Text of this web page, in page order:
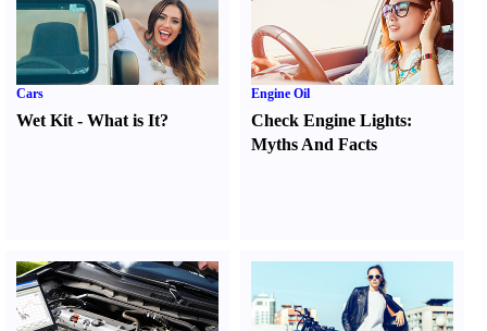
Cars
Wet Kit - What is It?
Engine Oil
Check Engine Lights:
Myths And Facts